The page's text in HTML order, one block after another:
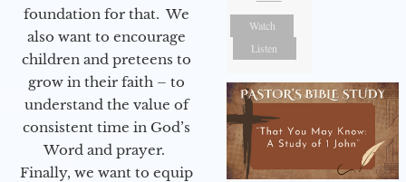
foundation for that. We
also want to encourage
children and preteens to
grow in their faith – to
understand the value of
consistent time in God’s
Word and prayer.
Finally, we want to equip
Watch
Listen